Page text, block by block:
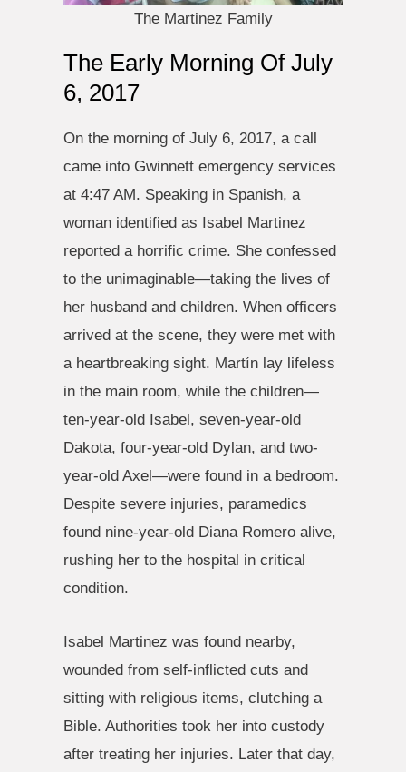
The Martinez Family
The Early Morning Of July
6, 2017
On the morning of July 6, 2017, a call
came into Gwinnett emergency services
at 4:47 AM. Speaking in Spanish, a
woman identified as Isabel Martinez
reported a horrific crime. She confessed
to the unimaginable—taking the lives of
her husband and children. When officers
arrived at the scene, they were met with
a heartbreaking sight. Martín lay lifeless
in the main room, while the children—
ten-year-old Isabel, seven-year-old
Dakota, four-year-old Dylan, and two-
year-old Axel—were found in a bedroom.
Despite severe injuries, paramedics
found nine-year-old Diana Romero alive,
rushing her to the hospital in critical
condition.
Isabel Martinez was found nearby,
wounded from self-inflicted cuts and
sitting with religious items, clutching a
Bible. Authorities took her into custody
after treating her injuries. Later that day,